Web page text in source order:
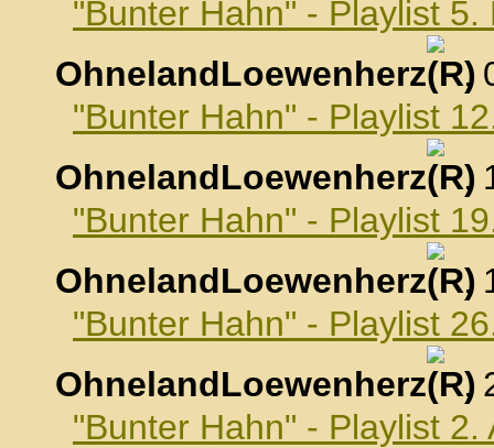
"Bunter Hahn" - Playlist 5.
OhnelandLoewenherz
,
"Bunter Hahn" - Playlist
OhnelandLoewenherz
,
"Bunter Hahn" - Playlist
OhnelandLoewenherz
,
"Bunter Hahn" - Playlist
OhnelandLoewenherz
,
"Bunter Hahn" - Playlist 2.